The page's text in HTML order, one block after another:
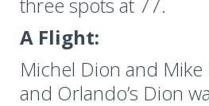
A Flight:
Michel Dion and
and Orlando’s Dion